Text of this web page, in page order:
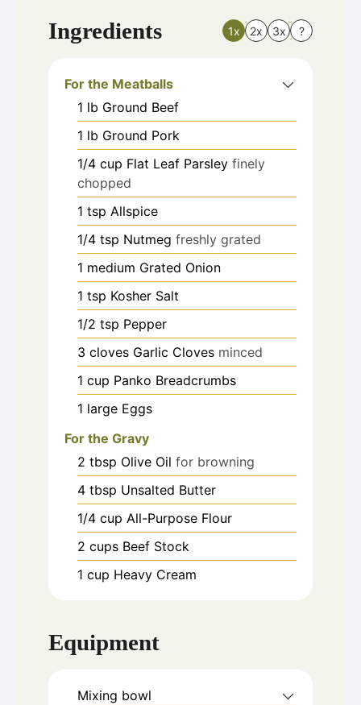
Ingredients 1x 2x 3x ?
For the Meatballs
1 lb Ground Beef
1 lb Ground Pork
1/4 cup Flat Leaf Parsley finely
chopped
1 tsp Allspice
1/4 tsp Nutmeg freshly grated
1 medium Grated Onion
1 tsp Kosher Salt
1/2 tsp Pepper
3 cloves Garlic Cloves minced
1 cup Panko Breadcrumbs
1 large Eggs
For the Gravy
2 tbsp Olive Oil for browning
4 tbsp Unsalted Butter
1/4 cup All-Purpose Flour
2 cups Beef Stock
1 cup Heavy Cream
Equipment
Mixing bowl